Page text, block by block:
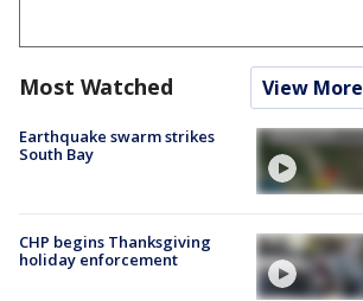
Most Watched View More
Earthquake swarm strikes
South Bay
CHP begins Thanksgiving
holiday enforcement